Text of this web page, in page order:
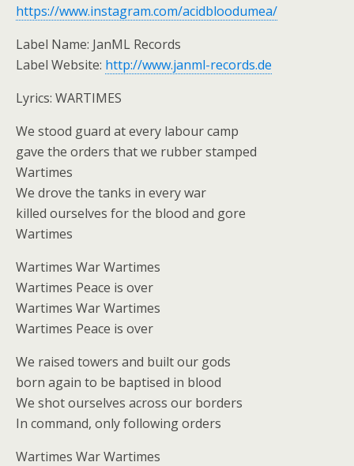
https://www.instagram.com/acidbloodumea/
Label Name: JanML Records
Label Website: http://www.janml-records.de
Lyrics: WARTIMES
We stood guard at every labour camp
gave the orders that we rubber stamped
Wartimes
We drove the tanks in every war
killed ourselves for the blood and gore
Wartimes
Wartimes War Wartimes
Wartimes Peace is over
Wartimes War Wartimes
Wartimes Peace is over
We raised towers and built our gods
born again to be baptised in blood
We shot ourselves across our borders
In command, only following orders
Wartimes War Wartimes